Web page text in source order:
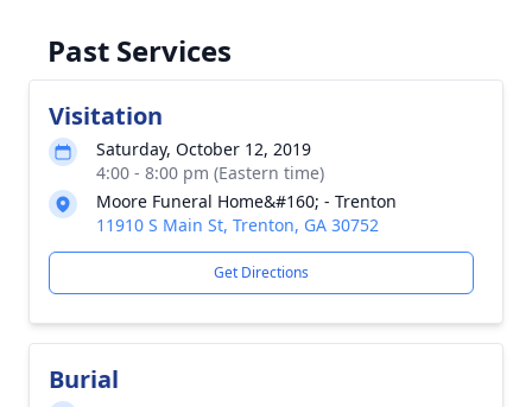
Past Services
Visitation
Saturday, October 12, 2019
4:00 - 8:00 pm (Eastern time)
Moore Funeral Home&#160; - Trenton
11910 S Main St, Trenton, GA 30752
Get Directions
Burial